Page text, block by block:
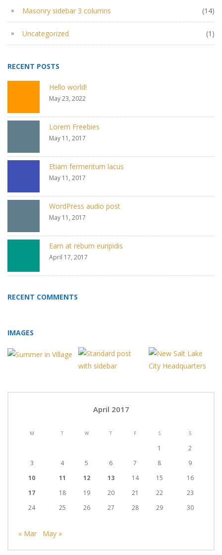
Masonry sidebar 3 columns (14)
Uncategorized (1)
RECENT POSTS
Hello world!
May 23, 2022
Lorem Freebies
May 11, 2017
Etiam fermentum lacus
May 11, 2017
WordPress audio post
May 11, 2017
Eam at rebum euripidis
April 17, 2017
RECENT COMMENTS
IMAGES
April 2017
M T W T F S S
1
2
3
4 5 6 7 8
9
10
11 12 13 14 15
16
17
18 19 20 21 22
23
24
25 26 27 28 29 30
« Mar May »